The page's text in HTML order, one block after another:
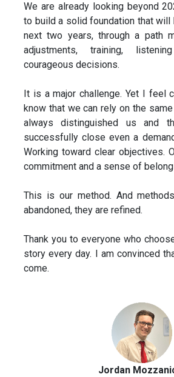
We are already looking beyond
to build a solid foundation that
next two years, through a path
adjustments, training,
courageous decisions.
It is a major challenge. Yet I feel
know that we can rely on the
always distinguished us and
successfully close even a
Working toward clear objectives.
commitment and a sense of
This is our method. And
abandoned, they are refined.
Thank you to everyone who
story every day. I am convinced
come.
Jordan